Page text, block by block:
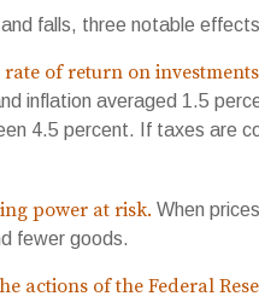
falls, three notable
of return on
inflation averaged 1.5
4.5 percent. If taxes are
power at risk. When
fewer goods.
actions of the Federal